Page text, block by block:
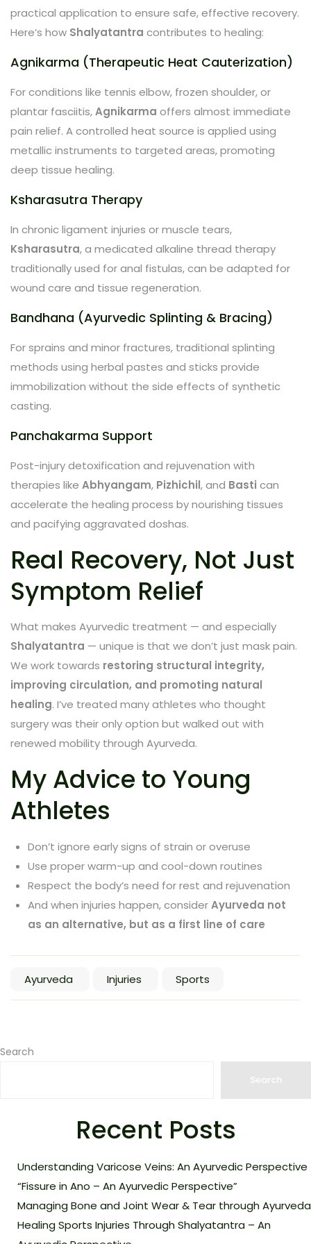
practical application to ensure safe, effective recovery.
Here’s how Shalyatantra contributes to healing:
Agnikarma (Therapeutic Heat Cauterization)
For conditions like tennis elbow, frozen shoulder, or
plantar fasciitis,Agnikarma offers almost immediate
pain relief. A controlled heat source is applied using
metallic instruments to targeted areas, promoting
deep tissue healing.
Ksharasutra Therapy
In chronic ligament injuries or muscle tears,
Ksharasutra, a medicated alkaline thread therapy
traditionally used for anal fistulas, can be adapted for
wound care and tissue regeneration.
Bandhana (Ayurvedic Splinting & Bracing)
For sprains and minor fractures, traditional splinting
methods using herbal pastes and sticks provide
immobilization without the side effects of synthetic
casting.
Panchakarma Support
Post-injury detoxification and rejuvenation with
therapies like Abhyangam, Pizhichil, and Basti can
accelerate the healing process by nourishing tissues
and pacifying aggravated doshas.
Real Recovery, Not Just
Symptom Relief
What makes Ayurvedic treatment — and especially
Shalyatantra — unique is that we don’t just mask pain.
We work towards restoring structural integrity,
improving circulation, and promoting natural
healing. I’ve treated many athletes who thought
surgery was their only option but walked out with
renewed mobility through Ayurveda.
My Advice to Young
Athletes
Don’t ignore early signs of strain or overuse
Use proper warm-up and cool-down routines
Respect the body’s need for rest and rejuvenation
And when injuries happen, considerAyurveda not
as an alternative, but as a first line of care
Ayurveda Injuries Sports
Search
Search
Recent Posts
Understanding Varicose Veins: An Ayurvedic Perspective
“Fissure in Ano – An Ayurvedic Perspective”
Managing Bone and Joint Wear & Tear through Ayurveda
Healing Sports Injuries Through Shalyatantra – An